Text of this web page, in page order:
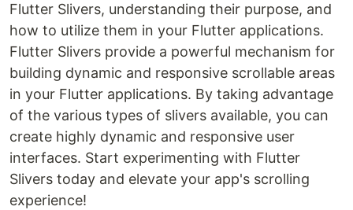
Flutter Slivers, understanding their purpose, and
how to utilize them in your Flutter applications.
Flutter Slivers provide a powerful mechanism for
building dynamic and responsive scrollable areas
in your Flutter applications. By taking advantage
of the various types of slivers available, you can
create highly dynamic and responsive user
interfaces. Start experimenting with Flutter
Slivers today and elevate your app's scrolling
experience!